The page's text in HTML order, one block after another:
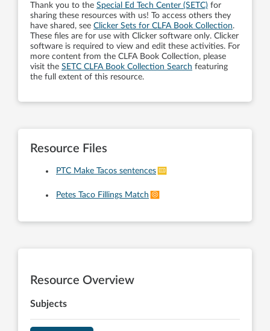
Thank you to the Special Ed Tech Center (SETC) for
sharing these resources with us! To access others they
have shared, see Clicker Sets for CLFA Book Collection.
These files are for use with Clicker software only. Clicker
software is required to view and edit these activities. For
more content from the CLFA Book Collection, please
visit the SETC CLFA Book Collection Search featuring
the full extent of this resource.
Resource Files
PTC Make Tacos sentences
Petes Taco Fillings Match
Resource Overview
Subjects